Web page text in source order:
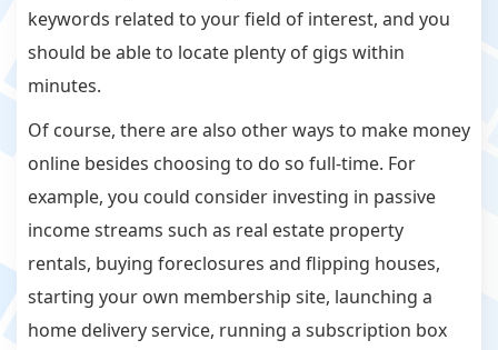
keywords related to your field of interest, and you
should be able to locate plenty of gigs within
minutes.
Of course, there are also other ways to make money
online besides choosing to do so full-time. For
example, you could consider investing in passive
income streams such as real estate property
rentals, buying foreclosures and flipping houses,
starting your own membership site, launching a
home delivery service, running a subscription box